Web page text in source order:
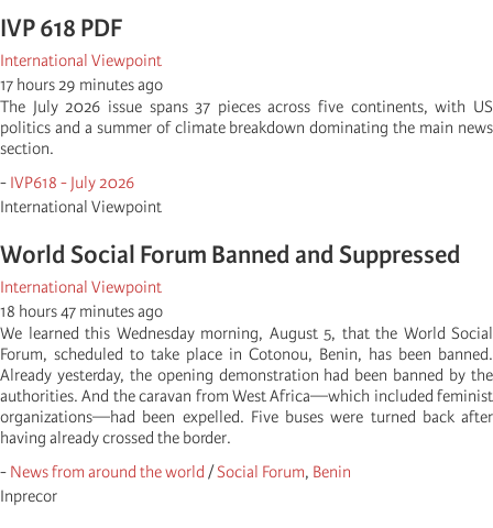
IVP 618 PDF
International Viewpoint
17 hours 29 minutes ago
The July 2026 issue spans 37 pieces across five continents, with US
politics and a summer of climate breakdown dominating the main news
section.
- IVP618 - July 2026
International Viewpoint
World Social Forum Banned and Suppressed
International Viewpoint
18 hours 47 minutes ago
We learned this Wednesday morning, August 5, that the World Social
Forum, scheduled to take place in Cotonou, Benin, has been banned.
Already yesterday, the opening demonstration had been banned by the
authorities. And the caravan from West Africa—which included feminist
organizations—had been expelled. Five buses were turned back after
having already crossed the border.
- News from around the world /Social Forum, Benin
Inprecor